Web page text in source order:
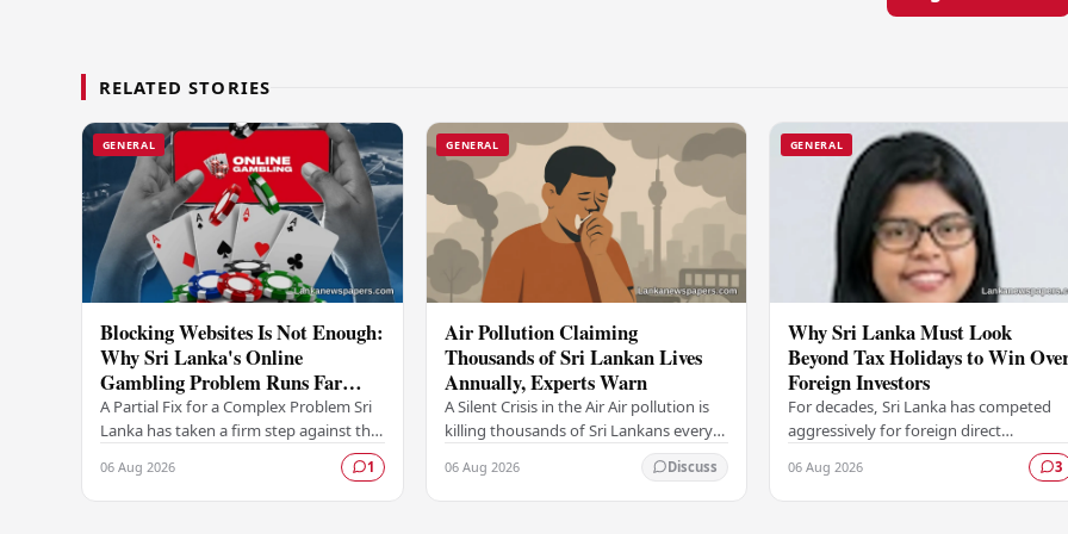
RELATED STORIES
GENERAL
Blocking Websites Is Not Enough:
Why Sri Lanka's Online
Gambling Problem Runs Far
Deeper
A Partial Fix for a Complex Problem Sri
Lanka has taken a firm step against the
offshore online betting industry by
blocking access to websites associated
with…
06 Aug 2026 1
GENERAL
Air Pollution Claiming
Thousands of Sri Lankan Lives
Annually, Experts Warn
A Silent Crisis in the Air Air pollution is
killing thousands of Sri Lankans every
year, according to findings that are
raising serious alarm among health…
06 Aug 2026 Discuss
GENERAL
Why Sri Lanka Must Look
Beyond Tax Holidays to Win
Foreign Investors
For decades, Sri Lanka has competed
aggressively for foreign direct
investment, relying heavily on a
toolkit of tax holidays, duty
exemptions, and an…
06 Aug 2026 3